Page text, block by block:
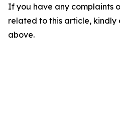
If you have any complaints
related to this article,
above.